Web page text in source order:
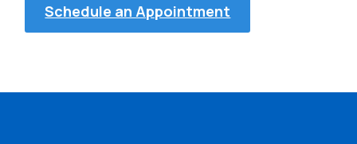
Schedule an Appointment